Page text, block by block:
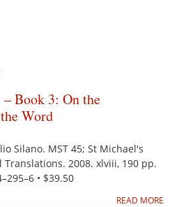
– Book 3: On the
Word
Silano. MST 45; St Michael's
Translations. 2008. xlviii, 190 pp.
• $39.50
READ MORE